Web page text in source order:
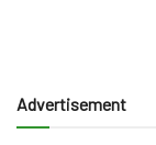
Advertisement